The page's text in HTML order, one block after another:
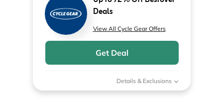
Deals
View All Cycle Gear Offers
Get Deal
Details & Exclusions